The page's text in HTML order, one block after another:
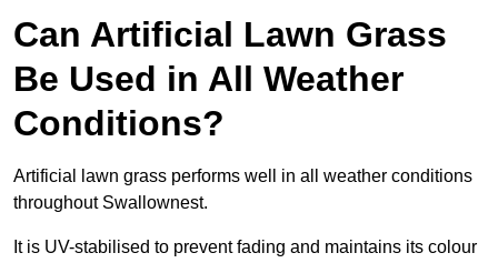
Can Artificial Lawn Grass
Be Used in All Weather
Conditions?
Artificial lawn grass performs well in all weather conditions
throughout Swallownest.
It is UV-stabilised to prevent fading and maintains its colour